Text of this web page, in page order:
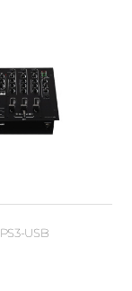
PS3-USB